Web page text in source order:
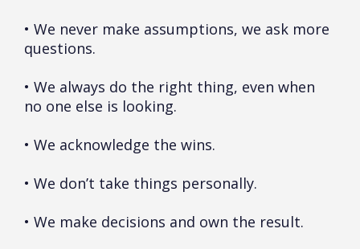
• We never make assumptions, we ask more
questions.
• We always do the right thing, even when
no one else is looking.
• We acknowledge the wins.
• We don’t take things personally.
• We make decisions and own the result.